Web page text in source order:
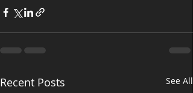
Recent Posts See All